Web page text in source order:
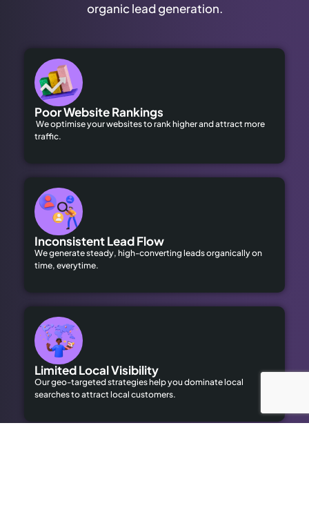
organic lead generation.
Poor Website Rankings
We optimise your websites to rank higher and attract more
traffic.
Inconsistent Lead Flow
We generate steady, high-converting leads organically on
time, everytime.
Limited Local Visibility
Our geo-targeted strategies help you dominate local
searches to attract local customers.